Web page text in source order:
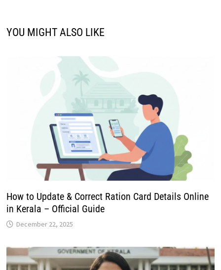
How to Update & Correct Ration Card Details Online
in Kerala – Official Guide
December 22, 2025